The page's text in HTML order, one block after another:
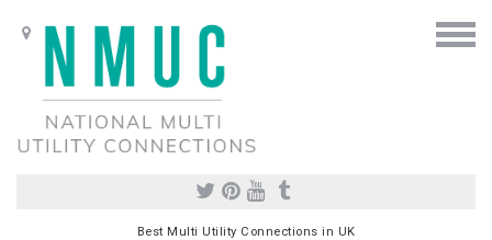
Best Multi Utility Connections in UK